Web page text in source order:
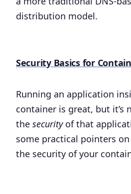
distribution model.
Security Basics for
Running an application
container is great, but it’s
the securityof that
some practical pointers
the security of your